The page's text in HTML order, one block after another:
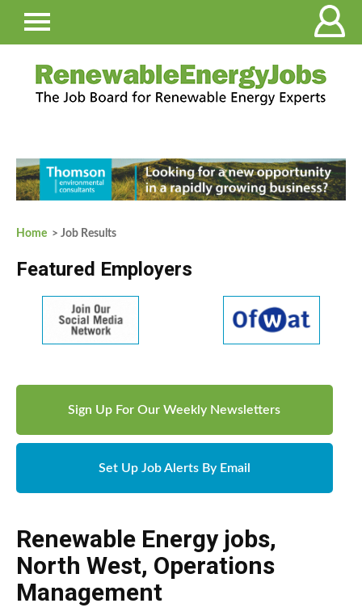
Home > Job Results
Featured Employers
Sign Up For Our Weekly Newsletters
Set Up Job Alerts By Email
Renewable Energy jobs,
North West, Operations
Management